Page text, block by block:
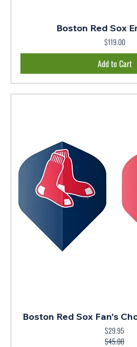
Boston Red Sox
Price
$119.00
Add to Cart
Boston Red Sox Fan's
Regular
$45.00Sale Price
$29.95